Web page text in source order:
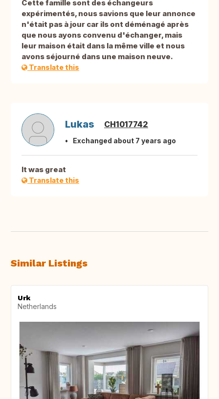
Cette famille sont des échangeurs
expérimentés, nous savions que leur annonce
n'était pas à jour car ils ont déménagé après
que nous ayons convenu d'échanger, mais
leur maison était dans la même ville et nous
avons séjourné dans une maison neuve.
Translate this
Lukas CH1017742
Exchanged about 7 years ago
It was great
Translate this
Similar Listings
Urk
Netherlands